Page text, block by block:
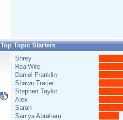
Top Topic Starters
Shrey
RealWire
Daniel Franklin
Shawn Tracer
Stephen Taylor
Alex
Sarah
Saniya Abraham